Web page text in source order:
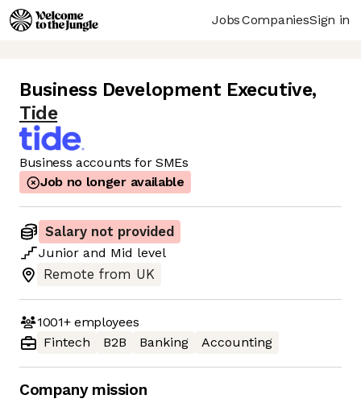
JobsCompaniesSign in
Business Development Executive,
Tide
Business accounts for SMEs
Job no longer available
Salary not provided
Junior and Mid level
Remote from UK
1001+employees
Fintech
B2B Banking Accounting
Company mission